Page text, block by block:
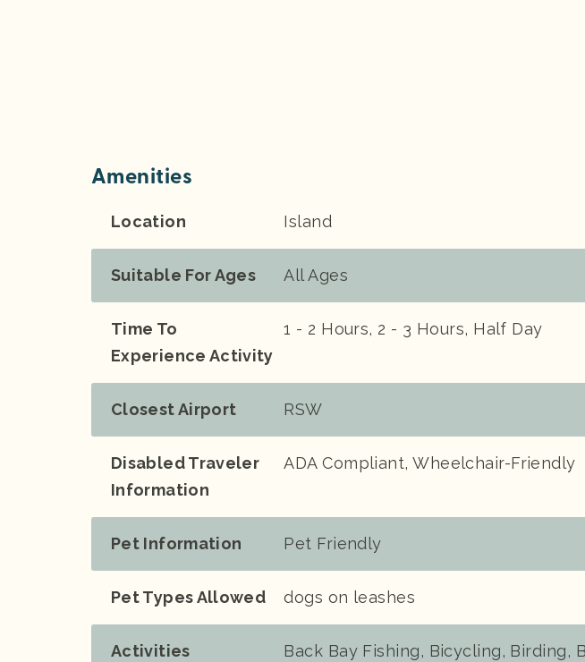
Amenities
Location Island
Suitable For Ages All Ages
Time To
Experience Activity
1 - 2 Hours, 2 - 3 Hours, Half Day
Closest Airport RSW
Disabled Traveler
Information
ADA Compliant, Wheelchair-Friendly
Pet Information Pet Friendly
Pet Types Allowed dogs on leashes
Activities
Back Bay Fishing, Bicycling, Birding,